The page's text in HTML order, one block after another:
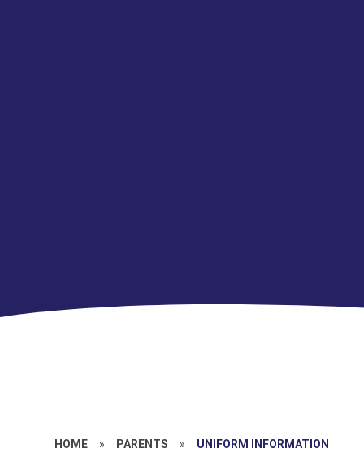
HOME » PARENTS » UNIFORM INFORMATION